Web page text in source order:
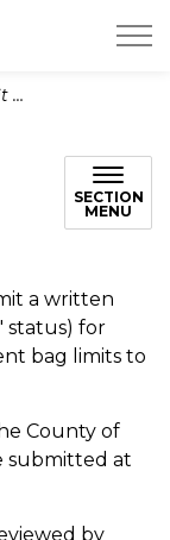
SECTION
MENU
a written
status) for
bag limits to
County of
submitted at
by